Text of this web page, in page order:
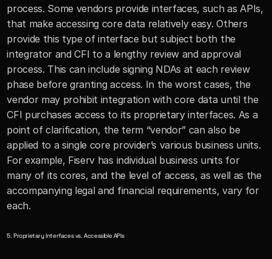
process. Some vendors provide interfaces, such as APIs,
that make accessing core data relatively easy. Others
provide this type of interface but subject both the
integrator and CFI to a lengthy review and approval
process. This can include signing NDAs at each review
phase before granting access. In the worst cases, the
vendor may prohibit integration with core data until the
CFI purchases access to its proprietary interfaces. As a
point of clarification, the term “vendor” can also be
applied to a single core provider’s various business units.
For example, Fiserv has individual business units for
many of its cores, and the level of access, as well as the
accompanying legal and financial requirements, vary for
each.
5. Proprietary Interfaces vs. Accessible APIs